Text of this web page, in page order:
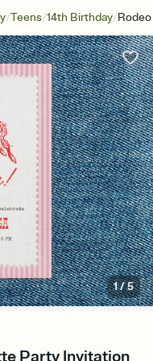
/Teens/14th Birthday/
1/5
Party Invitation